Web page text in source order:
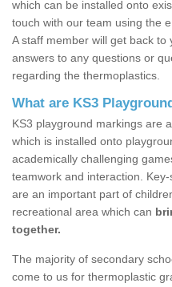
which can be installed onto
touch with our team using the
A staff member will get back
answers to any questions or
regarding the thermoplastics.
What are KS3
KS3 playground markings are
which is installed onto
academically challenging
teamwork and interaction.
are an important part of
recreational area which can
together.
The majority of secondary
come to us for thermoplastic